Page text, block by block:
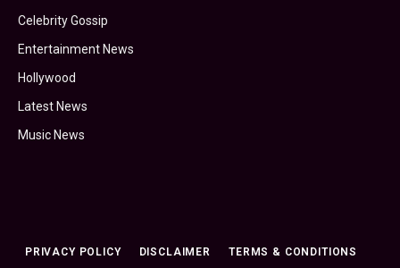
Celebrity Gossip
Entertainment News
Hollywood
Latest News
Music News
PRIVACY POLICY DISCLAIMER TERMS & CONDITIONS